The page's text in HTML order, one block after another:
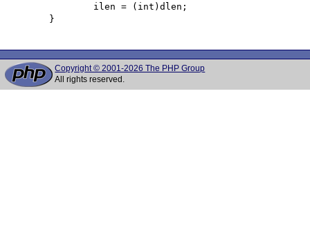
Copyright © 2001-2026 The PHP Group
All rights reserved.